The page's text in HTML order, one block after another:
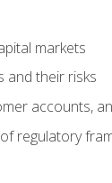
markets
and their risks
accounts,
regulatory